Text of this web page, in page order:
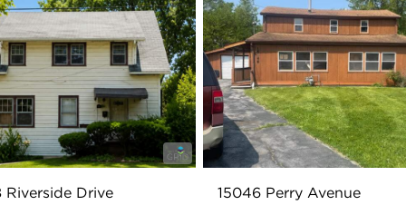
Riverside Drive 15046 Perry Avenue